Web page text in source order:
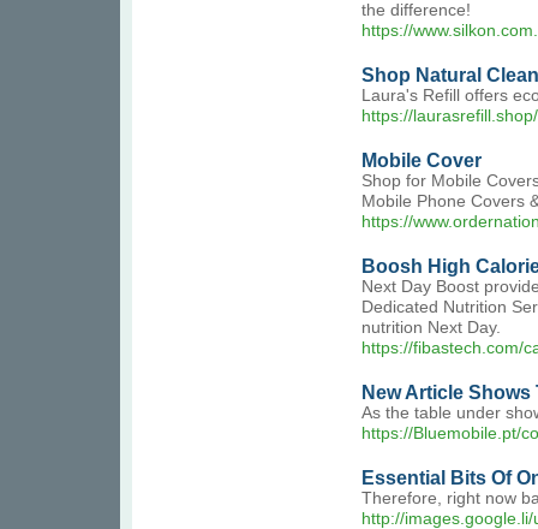
the difference!
https://
Shop Natural
Laura's Refill offers
https://laurasrefill.shop/
Mobile Cover
Shop for Mobile
Mobile Phone Covers
https://
Boosh High
Next Day Boost
Dedicated Nutrition
nutrition Next Day.
https://fibastech.com/
New Article Shows
As the table under
https://Bluemobile.pt/
Essential Bits Of
Therefore, right now
http://